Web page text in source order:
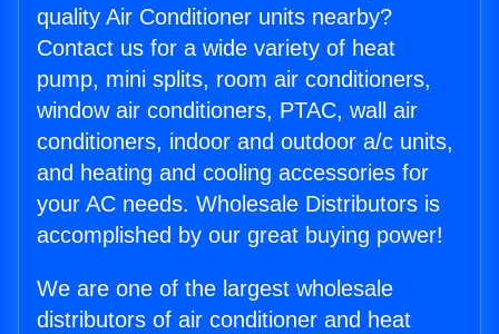
quality Air Conditioner units nearby?
Contact us for a wide variety of heat
pump, mini splits, room air conditioners,
window air conditioners, PTAC, wall air
conditioners, indoor and outdoor a/c units,
and heating and cooling accessories for
your AC needs. Wholesale Distributors is
accomplished by our great buying power!
We are one of the largest wholesale
distributors of air conditioner and heat